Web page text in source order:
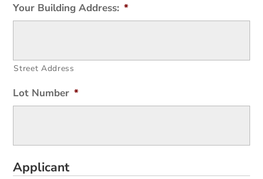
Your Building Address: *
Street Address
Lot Number *
Applicant